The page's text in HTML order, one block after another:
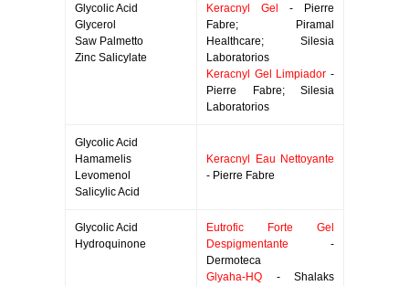
Glycolic Acid
Glycerol
Saw Palmetto
Zinc Salicylate
Keracnyl Gel
- Pierre
Fabre; Piramal
Healthcare; Silesia
Laboratorios
Keracnyl Gel Limpiador -
Pierre Fabre; Silesia
Laboratorios
Glycolic Acid
Hamamelis
Levomenol
Salicylic Acid
Keracnyl Eau Nettoyante
- Pierre Fabre
Glycolic Acid
Hydroquinone
Eutrofic Forte Gel
Despigmentante -
Dermoteca
Glyaha-HQ - Shalaks